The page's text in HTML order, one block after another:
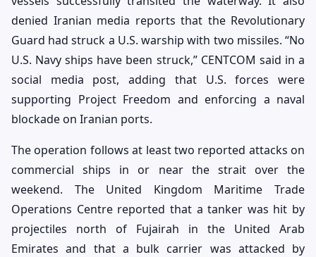
denied Iranian media reports that the Revolutionary
Guard had struck a U.S. warship with two missiles. “No
U.S. Navy ships have been struck,” CENTCOM said in a
social media post, adding that U.S. forces were
supporting Project Freedom and enforcing a naval
blockade on Iranian ports.
The operation follows at least two reported attacks on
commercial ships in or near the strait over the
weekend. The United Kingdom Maritime Trade
Operations Centre reported that a tanker was hit by
projectiles north of Fujairah in the United Arab
Emirates and that a bulk carrier was attacked by